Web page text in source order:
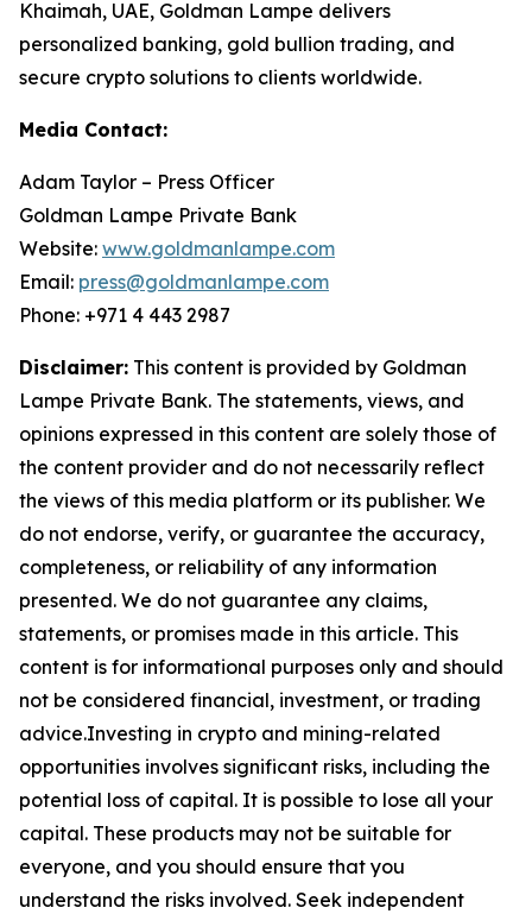
Khaimah, UAE, Goldman Lampe delivers
personalized banking, gold bullion trading, and
secure crypto solutions to clients worldwide.
Media Contact:
Adam Taylor – Press Officer
Goldman Lampe Private Bank
Website: www.goldmanlampe.com
Email: press@goldmanlampe.com
Phone: +971 4 443 2987
Disclaimer: This content is provided by Goldman
Lampe Private Bank. The statements, views, and
opinions expressed in this content are solely those of
the content provider and do not necessarily reflect
the views of this media platform or its publisher. We
do not endorse, verify, or guarantee the accuracy,
completeness, or reliability of any information
presented. We do not guarantee any claims,
statements, or promises made in this article. This
content is for informational purposes only and should
not be considered financial, investment, or trading
advice.Investing in crypto and mining-related
opportunities involves significant risks, including the
potential loss of capital. It is possible to lose all your
capital. These products may not be suitable for
everyone, and you should ensure that you
understand the risks involved. Seek independent